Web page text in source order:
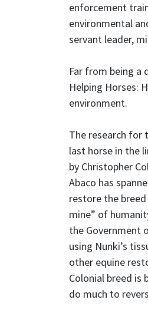
enforcement
environmental
servant leader,
Far from being a
Helping Horses:
environment.
The research for
last horse in the
by Christopher
Abaco has
restore the
mine” of
the Government
using Nunki’s
other equine
Colonial breed is
do much to